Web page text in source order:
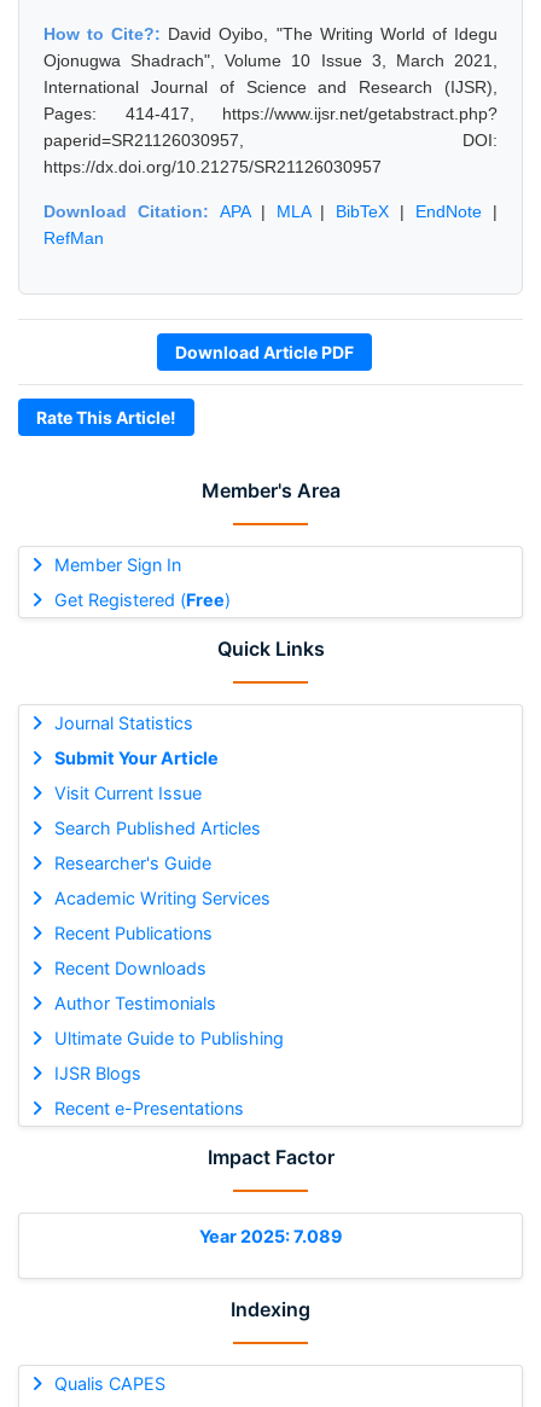
Member's Area
Member Sign In
Get Registered (Free)
Quick Links
Journal Statistics
Submit Your Article
Visit Current Issue
Search Published Articles
Researcher's Guide
Academic Writing Services
Recent Publications
Recent Downloads
Author Testimonials
Ultimate Guide to Publishing
IJSR Blogs
Recent e-Presentations
Impact Factor
Year 2025: 7.089
Indexing
Qualis CAPES
How to Cite?: David Oyibo, "The Writing World of Idegu
Ojonugwa Shadrach", Volume 10 Issue 3, March 2021,
International Journal of Science and Research (IJSR),
Pages: 414-417, https://www.ijsr.net/getabstract.php?
paperid=SR21126030957, DOI:
https://dx.doi.org/10.21275/SR21126030957
Download Citation: APA| MLA| BibTeX | EndNote |
RefMan
Download Article PDF
Rate This Article!